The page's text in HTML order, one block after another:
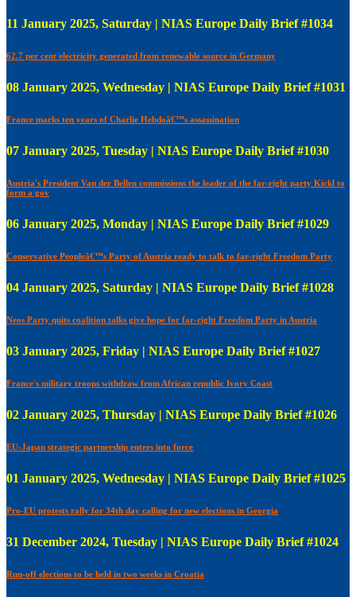
11 January 2025, Saturday | NIAS Europe Daily Brief #1034
62.7 per cent electricity generated from renewable source in Germany
08 January 2025, Wednesday | NIAS Europe Daily Brief #1031
France marks ten years of Charlie Hebdoâ€™s assassination
07 January 2025, Tuesday | NIAS Europe Daily Brief #1030
Austria's President Van der Bellen commissions the leader of the far-right party Kickl to
form a gov
06 January 2025, Monday | NIAS Europe Daily Brief #1029
Conservative Peopleâ€™s Party of Austria ready to talk to far-right Freedom Party
04 January 2025, Saturday | NIAS Europe Daily Brief #1028
Neos Party quits coalition talks give hope for far-right Freedom Party in Austria
03 January 2025, Friday | NIAS Europe Daily Brief #1027
France's military troops withdraw from African republic Ivory Coast
02 January 2025, Thursday | NIAS Europe Daily Brief #1026
EU-Japan strategic partnership enters into force
01 January 2025, Wednesday | NIAS Europe Daily Brief #1025
Pro-EU protests rally for 34th day calling for new elections in Georgia
31 December 2024, Tuesday | NIAS Europe Daily Brief #1024
Run-off elections to be held in two weeks in Croatia